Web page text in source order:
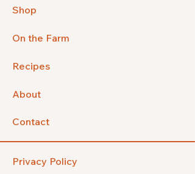
Shop
On the Farm
Recipes
About
Contact
Privacy Policy